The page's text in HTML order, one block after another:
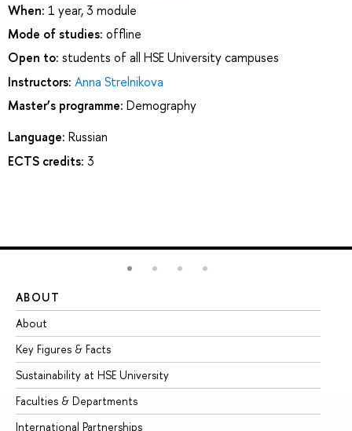
When: 1 year, 3 module
Mode of studies: offline
Open to: students of all HSE University campuses
Instructors: Anna Strelnikova
Master’s programme: Demography
Language: Russian
ECTS credits: 3
ABOUT
About
Key Figures & Facts
Sustainability at HSE University
Faculties & Departments
International Partnerships